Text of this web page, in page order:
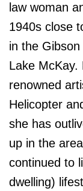
law woman
1940s close
in the
Lake McKay.
renowned
Helicopter
she has
up in the
continued to
dwelling)